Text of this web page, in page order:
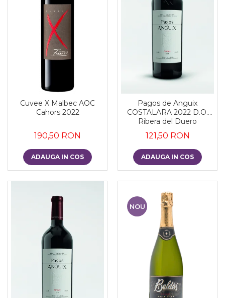
Cuvee X Malbec AOC
Cahors 2022
190,50 RON
ADAUGA IN COS
Pagos de Anguix
COSTALARA 2022 D.O.
Ribera del Duero
121,50 RON
ADAUGA IN COS
NOU